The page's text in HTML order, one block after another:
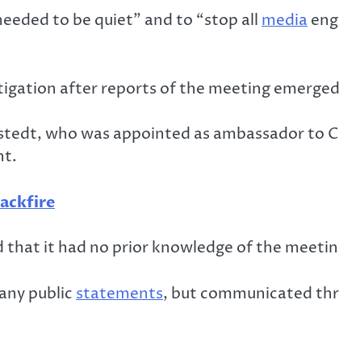
to be quiet” and to “stop all media
after reports of the meeting
who was appointed as ambassador to
it had no prior knowledge of the
public statements, but communicated